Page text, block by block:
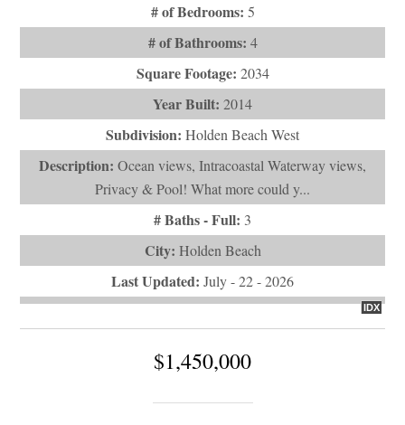
Year Built:2014
Subdivision:Holden Beach West
Ocean views, Intracoastal Waterway views,
Privacy & Pool! What more could y...
# Baths - Full:3
City:Holden Beach
Last Updated:July - 22 - 2026
$1,450,000
115 Deal Drive
Holden Beach, NC 28462